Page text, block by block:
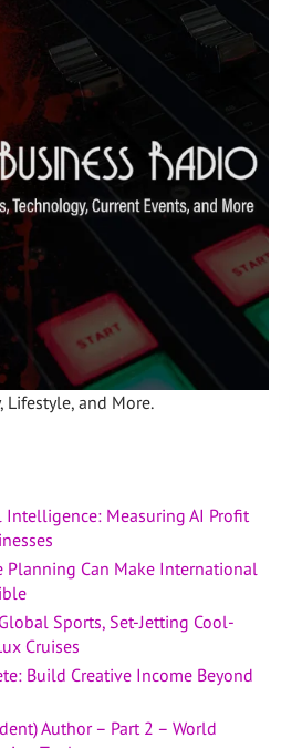
Lifestyle, and More.
Intelligence: Measuring AI Profit
Planning Can Make International
Sports, Set-Jetting Cool-
Cruises
Build Creative Income Beyond
Author – Part 2 – World